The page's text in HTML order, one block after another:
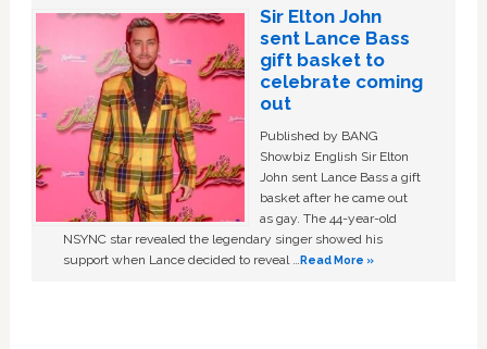
Sir Elton John
sent Lance Bass
gift basket to
celebrate coming
out
Published by BANG
Showbiz English Sir Elton
John sent Lance Bass a gift
basket after he came out
as gay. The 44-year-old
NSYNC star revealed the legendary singer showed his
support when Lance decided to reveal …Read More »